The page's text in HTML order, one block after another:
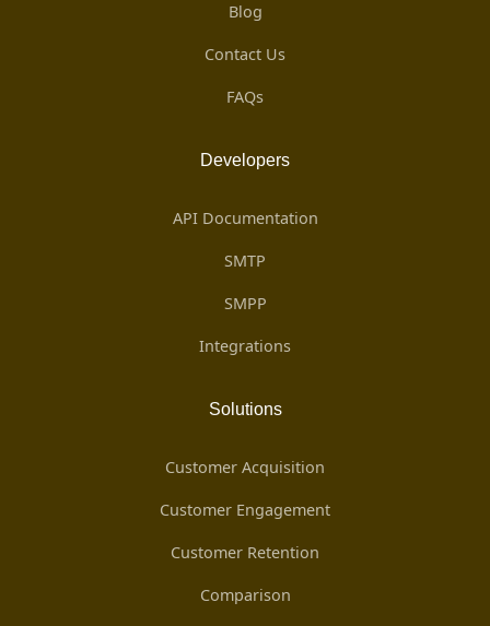
Blog
Contact Us
FAQs
Developers
API Documentation
SMTP
SMPP
Integrations
Solutions
Customer Acquisition
Customer Engagement
Customer Retention
Comparison